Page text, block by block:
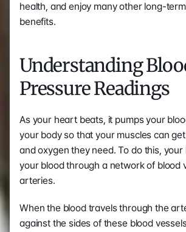
health, and enjoy many other long-
benefits.
Understanding
Pressure Readings
As your heart beats, it pumps your
your body so that your muscles can
and oxygen they need. To do this,
your blood through a network of blood
arteries.
When the blood travels through the
against the sides of these blood